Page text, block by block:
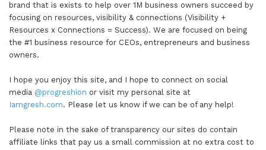
brand that is exists to help over 1M business owners succeed by
focusing on resources, visibility & connections (Visibility +
Resources x Connections = Success). We are focused on being
the #1 business resource for CEOs, entrepreneurs and business
owners.
I hope you enjoy this site, and I hope to connect on social
media @progreshion or visit my personal site at
Iamgresh.com. Please let us know if we can be of any help!
Please note in the sake of transparency our sites do contain
affiliate links that pay us a small commission at no extra cost to